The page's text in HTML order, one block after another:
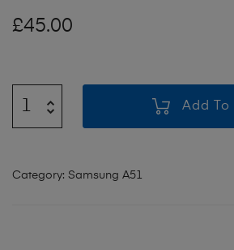
£45.00
Add To
Category: Samsung A51